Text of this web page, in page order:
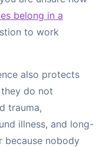
belong in a
to work
also protects
do not
trauma,
illness, and long-
because nobody